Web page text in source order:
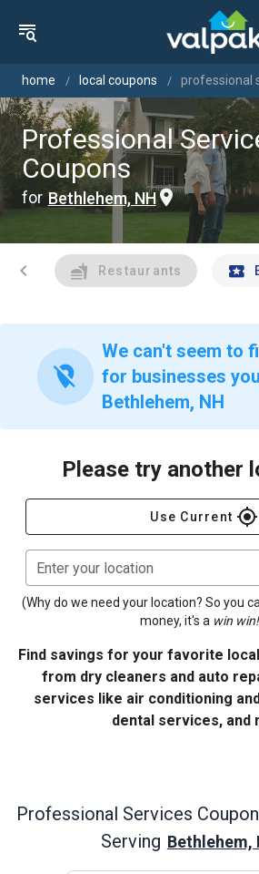
home local coupons professional
Professional
Coupons
for Bethlehem, NH
chevron_left Restaurants
location_off
We can't seem to
for businesses
Bethlehem, NH
Please try another
Use Current gps_fixed
Enter your location
(Why do we need your location? So you
money, it's a win win!
Find savings for your favorite
from dry cleaners and auto
services like air conditioning
dental services, and
Professional Services
Serving Bethlehem,